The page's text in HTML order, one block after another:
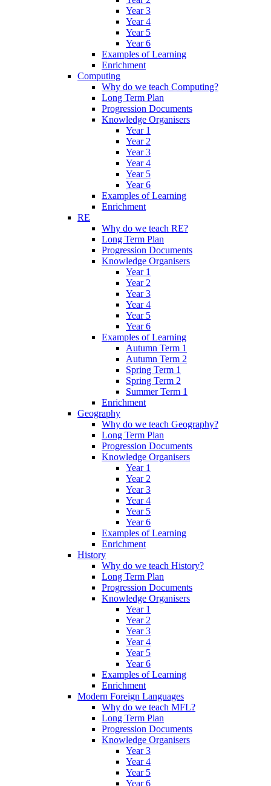
Year 3
Year 4
Year 5
Year 6
Examples of Learning
Enrichment
Computing
Why do we teach Computing?
Long Term Plan
Progression Documents
Knowledge Organisers
Year 1
Year 2
Year 3
Year 4
Year 5
Year 6
Examples of Learning
Enrichment
RE
Why do we teach RE?
Long Term Plan
Progression Documents
Knowledge Organisers
Year 1
Year 2
Year 3
Year 4
Year 5
Year 6
Examples of Learning
Autumn Term 1
Autumn Term 2
Spring Term 1
Spring Term 2
Summer Term 1
Enrichment
Geography
Why do we teach Geography?
Long Term Plan
Progression Documents
Knowledge Organisers
Year 1
Year 2
Year 3
Year 4
Year 5
Year 6
Examples of Learning
Enrichment
History
Why do we teach History?
Long Term Plan
Progression Documents
Knowledge Organisers
Year 1
Year 2
Year 3
Year 4
Year 5
Year 6
Examples of Learning
Enrichment
Modern Foreign Languages
Why do we teach MFL?
Long Term Plan
Progression Documents
Knowledge Organisers
Year 3
Year 4
Year 5
Year 6